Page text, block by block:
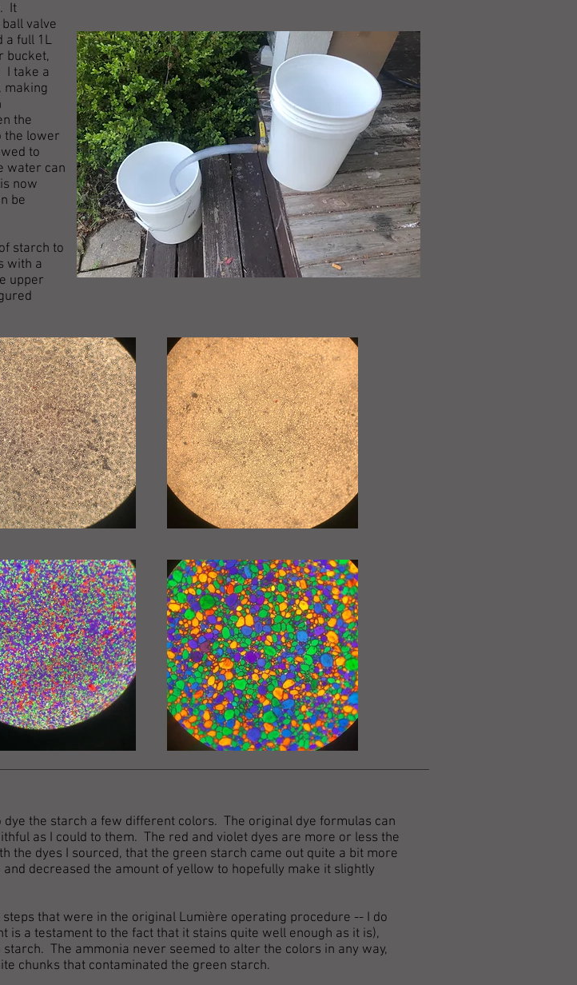
It
valve
a full 1L
bucket,
I take a
making
the
the lower
to
water can
now
be
starch to
with a
upper
the starch a few different colors. The original dye formulas can
as I could to them. The red and violet dyes are more or less the
the dyes I sourced, that the green starch came out quite a bit more
decreased the amount of yellow to hopefully make it slightly
that were in the original Lumière operating procedure -- I do
is a testament to the fact that it stains quite well enough as it is),
The ammonia never seemed to alter the colors in any way,
chunks that contaminated the green starch.